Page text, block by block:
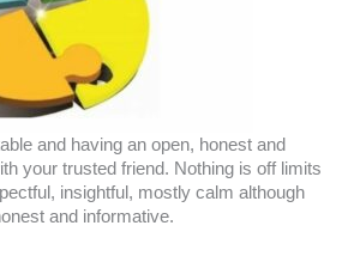
and having an open, honest and
your trusted friend. Nothing is off limits
insightful, mostly calm although
and informative.